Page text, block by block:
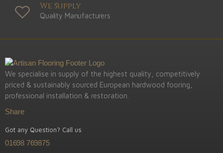
We Supply
Quality Manufacturers
We specialise in supply of the highest quality, competitively
priced & sustainably sourced European hardwood fooring,
professional installation & restoration.
Share
Got any Question? Call us
01698 769875